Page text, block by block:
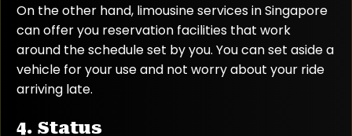
On the other hand, limousine services in Singapore
can offer you reservation facilities that work
around the schedule set by you. You can set aside a
vehicle for your use and not worry about your ride
arriving late.
4. Status